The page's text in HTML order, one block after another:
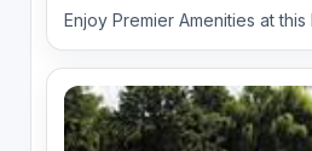
Enjoy Premier Amenities at